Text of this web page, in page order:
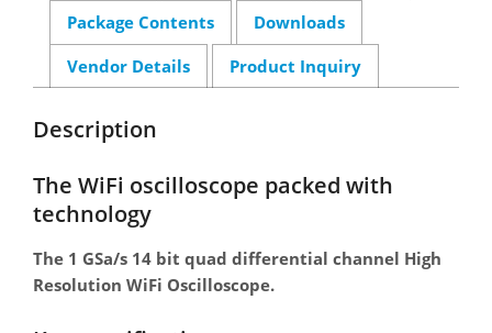
Package Contents
Downloads
Vendor Details
Product Inquiry
Description
The WiFi oscilloscope packed with
technology
The 1 GSa/s 14 bit quad differential channel High
Resolution WiFi Oscilloscope.